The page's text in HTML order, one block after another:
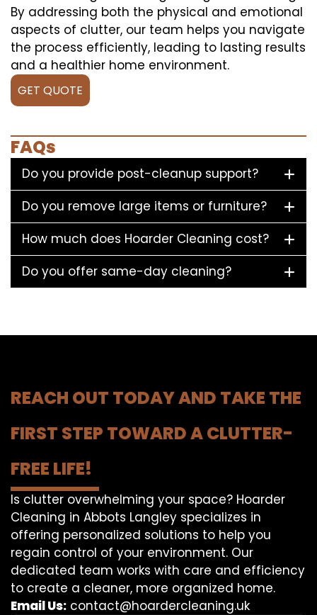
By addressing both the physical and emotional
aspects of clutter, our team helps you navigate
the process efficiently, leading to lasting results
and a healthier home environment.
GET QUOTE
FAQs
Do you provide post-cleanup support?
Do you remove large items or furniture?
How much does Hoarder Cleaning cost?
Do you offer same-day cleaning?
REACH OUT TODAY AND TAKE THE
FIRST STEP TOWARD A CLUTTER-
FREE LIFE!
Is clutter overwhelming your space? Hoarder
Cleaning in Abbots Langley specializes in
offering personalized solutions to help you
regain control of your environment. Our
dedicated team works with care and efficiency
to create a cleaner, more organized home.
Email Us: contact@hoardercleaning.uk